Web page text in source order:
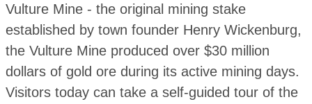
Vulture Mine - the original mining stake
established by town founder Henry Wickenburg,
the Vulture Mine produced over $30 million
dollars of gold ore during its active mining days.
Visitors today can take a self-guided tour of the